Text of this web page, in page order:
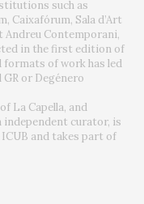
such as
Caixafórum, Sala d’Art
Andreu Contemporani,
in the first edition of
of work has led
or Degénero
La Capella, and
independent curator, is
and takes part of